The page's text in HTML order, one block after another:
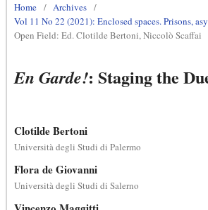
Home / Archives /
Vol 11 No 22 (2021): Enclosed spaces. Prisons,
Open Field: Ed. Clotilde Bertoni, Niccolò Scaffai
En Garde!: Staging the
Clotilde Bertoni
Università degli Studi di Palermo
Flora de Giovanni
Università degli Studi di Salerno